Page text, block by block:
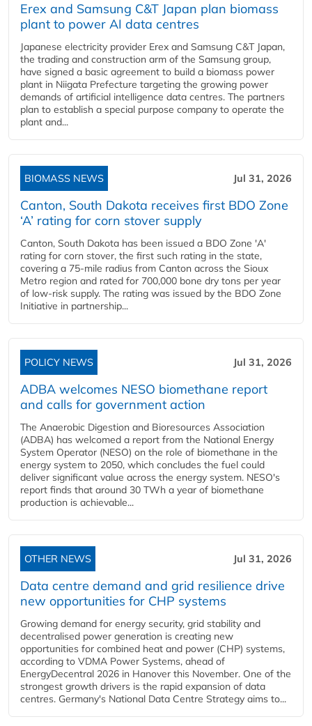
Erex and Samsung C&T Japan plan biomass
plant to power AI data centres
Japanese electricity provider Erex and Samsung C&T Japan,
the trading and construction arm of the Samsung group,
have signed a basic agreement to build a biomass power
plant in Niigata Prefecture targeting the growing power
demands of artificial intelligence data centres. The partners
plan to establish a special purpose company to operate the
plant and...
BIOMASS NEWS Jul 31, 2026
Canton, South Dakota receives first BDO Zone
‘A’ rating for corn stover supply
Canton, South Dakota has been issued a BDO Zone 'A'
rating for corn stover, the first such rating in the state,
covering a 75-mile radius from Canton across the Sioux
Metro region and rated for 700,000 bone dry tons per year
of low-risk supply. The rating was issued by the BDO Zone
Initiative in partnership...
POLICY NEWS Jul 31, 2026
ADBA welcomes NESO biomethane report
and calls for government action
The Anaerobic Digestion and Bioresources Association
(ADBA) has welcomed a report from the National Energy
System Operator (NESO) on the role of biomethane in the
energy system to 2050, which concludes the fuel could
deliver significant value across the energy system. NESO's
report finds that around 30 TWh a year of biomethane
production is achievable...
OTHER NEWS Jul 31, 2026
Data centre demand and grid resilience drive
new opportunities for CHP systems
Growing demand for energy security, grid stability and
decentralised power generation is creating new
opportunities for combined heat and power (CHP) systems,
according to VDMA Power Systems, ahead of
EnergyDecentral 2026 in Hanover this November. One of the
strongest growth drivers is the rapid expansion of data
centres. Germany's National Data Centre Strategy aims to...